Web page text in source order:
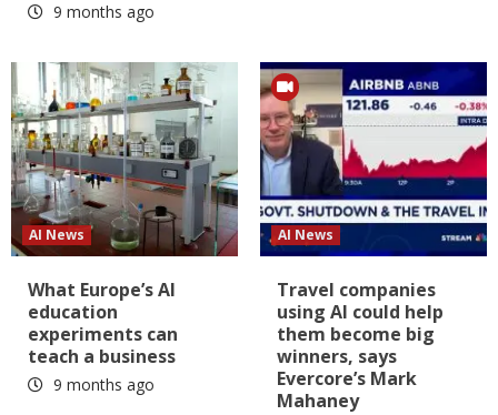
9 months ago
AI News
What Europe’s AI
education
experiments can
teach a business
9 months ago
AI News
Travel companies
using AI could help
them become big
winners, says
Evercore’s Mark
Mahaney